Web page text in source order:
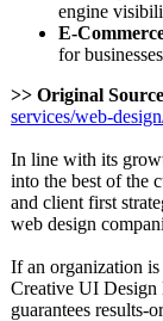
engine
E-
for
>> Original
services/web-
In line with its
into the best of the
and client first
web design
If an organization
Creative UI Design
guarantees results-